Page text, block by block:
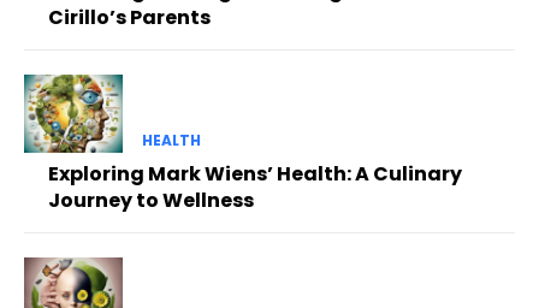
Cirillo’s Parents
HEALTH
Exploring Mark Wiens’ Health: A Culinary
Journey to Wellness